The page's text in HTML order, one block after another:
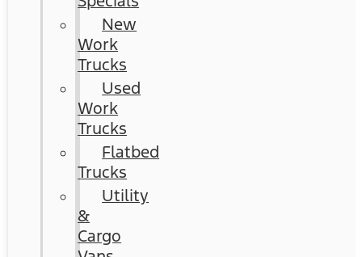
New
Work
Trucks
Used
Work
Trucks
Flatbed
Trucks
Utility
&
Cargo